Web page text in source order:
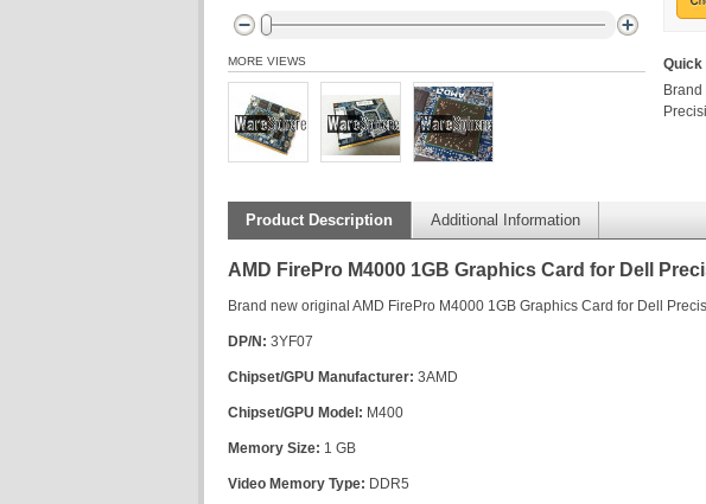
Quick
MORE VIEWS
Product Description Additional Information
AMD FirePro M4000 1GB Graphics Card for Dell
Brand new original AMD FirePro M4000 1GB Graphics Card for Dell
DP/N: 3YF07
Chipset/GPU Manufacturer: 3AMD
Chipset/GPU Model: M400
Memory Size: 1 GB
Video Memory Type: DDR5